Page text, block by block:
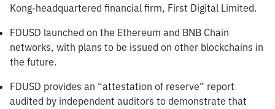
Kong-headquartered financial firm, First Digital Limited.
FDUSD launched on the Ethereum and BNB Chain
networks, with plans to be issued on other blockchains in
the future.
FDUSD provides an “attestation of reserve” report
audited by independent auditors to demonstrate that